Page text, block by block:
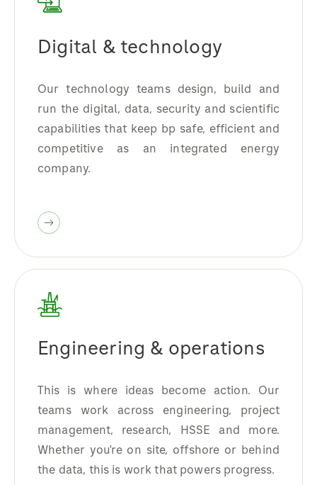
Digital & technology
Our technology teams design, build and
run the digital, data, security and scientific
capabilities that keep bp safe, efficient and
competitive as an integrated energy
company.
Engineering & operations
This is where ideas become action. Our
teams work across engineering, project
management, research, HSSE and more.
Whether you're on site, offshore or behind
the data, this is work that powers progress.